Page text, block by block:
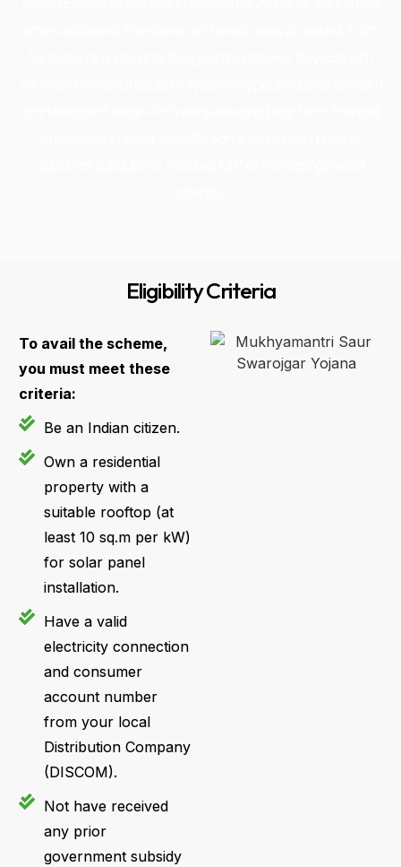
Eligibility Criteria
To avail the scheme,
you must meet these
criteria:
Be an Indian citizen.
Own a residential
property with a
suitable rooftop (at
least 10 sq.m per kW)
for solar panel
installation.
Have a valid
electricity connection
and consumer
account number
from your local
Distribution Company
(DISCOM).
Not have received
any prior
government subsidy